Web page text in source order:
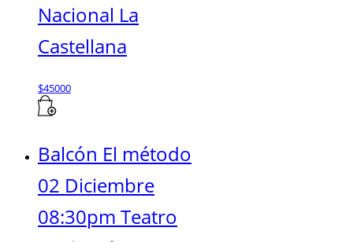
Nacional La
Castellana
$45000
Balcón El método
02 Diciembre
08:30pm Teatro